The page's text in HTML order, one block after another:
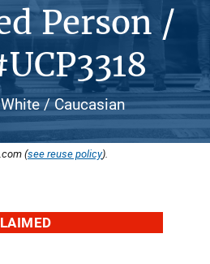
Person /
/ Caucasian
(see reuse policy).